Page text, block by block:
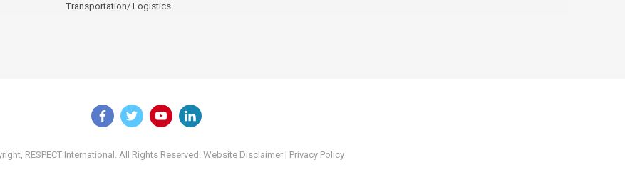
Transportation/ Logistics
RESPECT International. All Rights Reserved. Website Disclaimer| Privacy Policy